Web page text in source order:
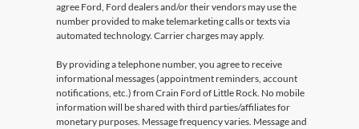
agree Ford, Ford dealers and/or their vendors may use the
number provided to make telemarketing calls or texts via
automated technology. Carrier charges may apply.
By providing a telephone number, you agree to receive
informational messages (appointment reminders, account
notifications, etc.) from Crain Ford of Little Rock. No mobile
information will be shared with third parties/affiliates for
monetary purposes. Message frequency varies. Message and